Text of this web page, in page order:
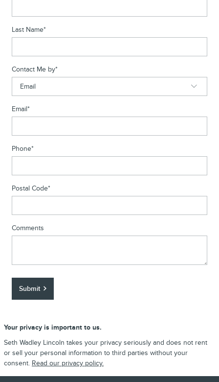
Last Name*
Contact Me by*
Email*
Phone*
Postal Code*
Comments
Submit
Your privacy is important to us.
Seth Wadley Lincoln takes your privacy seriously and does not rent
or sell your personal information to third parties without your
consent. Read our privacy policy.